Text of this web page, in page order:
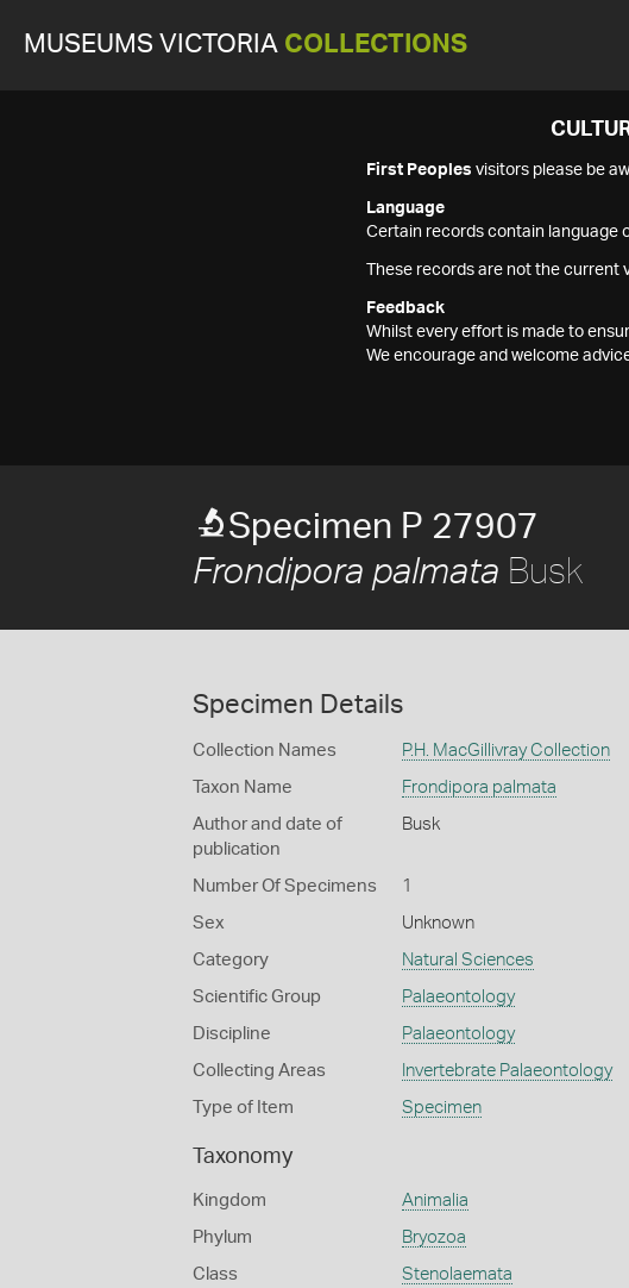
MUSEUMS VICTORIA COLLECTIONS
First Peoples visitors please be
Language
Certain records contain language
These records are not the
Feedback
Whilst every effort is made to
We encourage and welcome
Specimen P 27907
Frondipora palmata Busk
Specimen Details
Collection Names P.H. MacGillivray Collection
Taxon Name Frondipora palmata
Author and date of
publication
Busk
Number Of Specimens 1
Sex Unknown
Category Natural Sciences
Scientific Group Palaeontology
Discipline Palaeontology
Collecting Areas Invertebrate Palaeontology
Type of Item Specimen
Taxonomy
Kingdom Animalia
Phylum Bryozoa
Class Stenolaemata